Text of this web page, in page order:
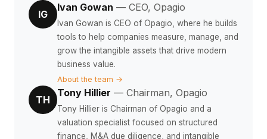
IG
Ivan Gowan — CEO, Opagio
Ivan Gowan is CEO of Opagio, where he builds
tools to help companies measure, manage, and
grow the intangible assets that drive modern
business value.
About the team →
TH
Tony Hillier — Chairman, Opagio
Tony Hillier is Chairman of Opagio and a
valuation specialist focused on structured
finance, M&A due diligence, and intangible